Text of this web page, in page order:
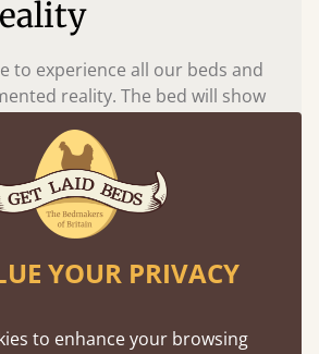
to experience all our beds and
reality. The bed will show
bedroom décor
YOUR PRIVACY
to enhance your browsing